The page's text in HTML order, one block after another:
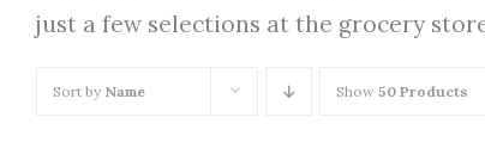
just a few selections at the grocery
Sort by Name Show 50 Products